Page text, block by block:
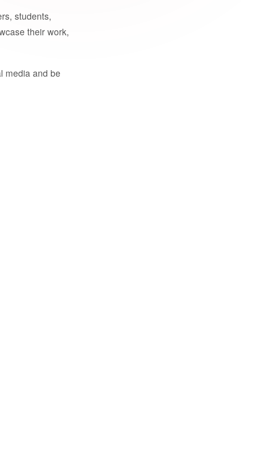
students,
their work,
media and be